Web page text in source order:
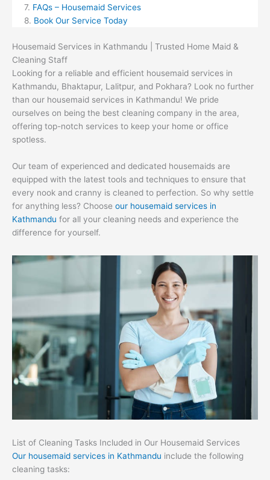
FAQs – Housemaid Services
Book Our Service Today
Housemaid Services in Kathmandu | Trusted Home Maid &
Cleaning Staff
Looking for a reliable and efficient housemaid services in
Kathmandu, Bhaktapur, Lalitpur, and Pokhara? Look no further
than our housemaid services in Kathmandu! We pride
ourselves on being the best cleaning company in the area,
offering top-notch services to keep your home or office
spotless.
Our team of experienced and dedicated housemaids are
equipped with the latest tools and techniques to ensure that
every nook and cranny is cleaned to perfection. So why settle
for anything less? Choose our housemaid services in
Kathmandu for all your cleaning needs and experience the
difference for yourself.
List of Cleaning Tasks Included in Our Housemaid Services
Our housemaid services in Kathmandu include the following
cleaning tasks: